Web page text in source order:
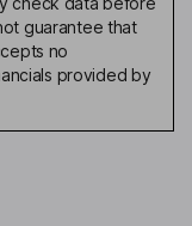
guarantee that
no
provided by